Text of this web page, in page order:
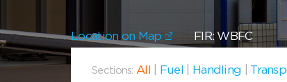
Location on Map FIR: WBFC
Sections: All Fuel Handling